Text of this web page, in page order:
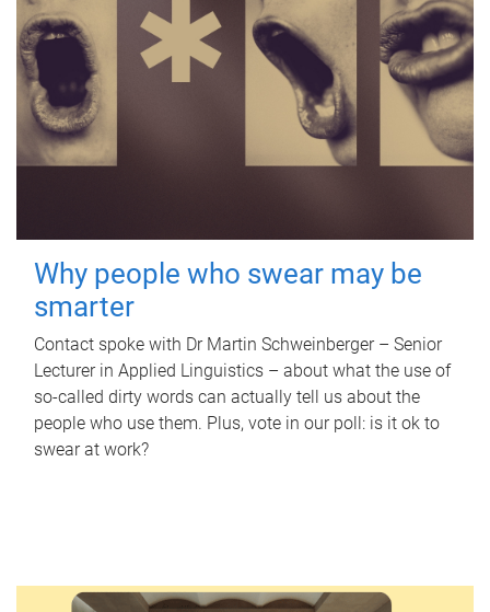
Why people who swear may be
smarter
Contact spoke with Dr Martin Schweinberger – Senior
Lecturer in Applied Linguistics – about what the use of
so-called dirty words can actually tell us about the
people who use them. Plus, vote in our poll: is it ok to
swear at work?